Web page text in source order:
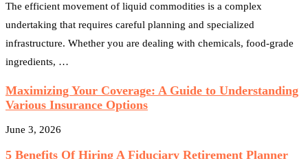
The efficient movement of liquid commodities is a complex
undertaking that requires careful planning and specialized
infrastructure. Whether you are dealing with chemicals, food-grade
ingredients, …
Maximizing Your Coverage: A Guide to Understanding
Various Insurance Options
June 3, 2026
5 Benefits Of Hiring A Fiduciary Retirement Planner